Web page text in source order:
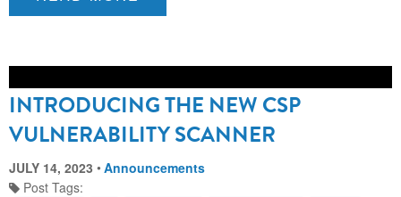
INTRODUCING THE NEW CSP
VULNERABILITY SCANNER
JULY 14, 2023
Announcements
Post Tags: